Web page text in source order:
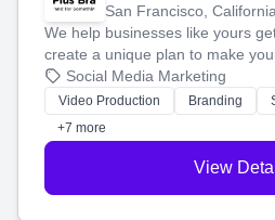
San Francisco, California
We help businesses like yours
create a unique plan to make
produce engaging content—like
tell your story and connect you
customers.
Social Media Marketing
Video Production Branding
+7 more
View